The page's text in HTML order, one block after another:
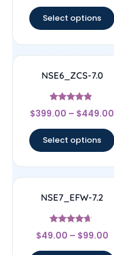
Select options
NSE6_ZCS-7.0
Rated
4.67
$399.00 – $449.00
Select options
NSE7_EFW-7.2
Rated
4.44
$49.00 – $99.00